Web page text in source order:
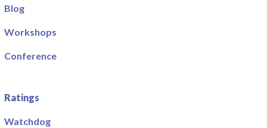
Blog
Workshops
Conference
Ratings
Watchdog